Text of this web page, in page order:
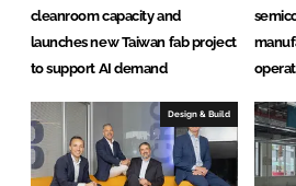
cleanroom capacity and
launches new Taiwan fab project
to support AI demand
Design & Build